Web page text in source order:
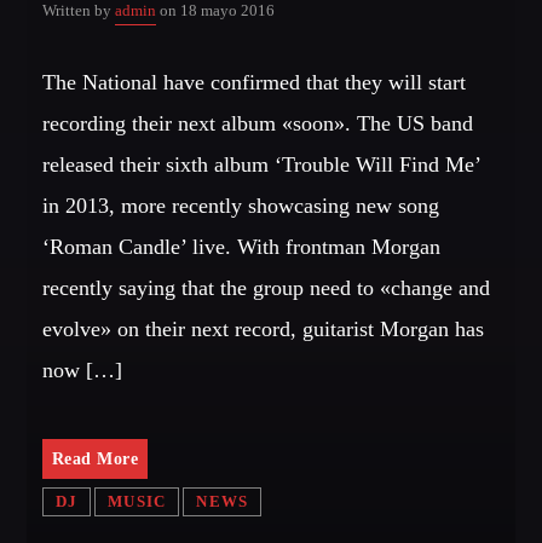
Written by admin on 18 mayo 2016
The National have confirmed that they will start
recording their next album «soon». The US band
released their sixth album ‘Trouble Will Find Me’
in 2013, more recently showcasing new song
‘Roman Candle’ live. With frontman Morgan
recently saying that the group need to «change and
evolve» on their next record, guitarist Morgan has
now […]
Read More
DJ MUSIC NEWS